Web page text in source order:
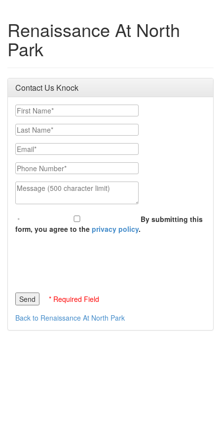
Renaissance At North
Park
Contact Us Knock
First Name
Last Name
Email
Phone Number
Message (500 character limit)
By submitting this
form, you agree to the privacy policy.
* Required Field
Back to Renaissance At North Park